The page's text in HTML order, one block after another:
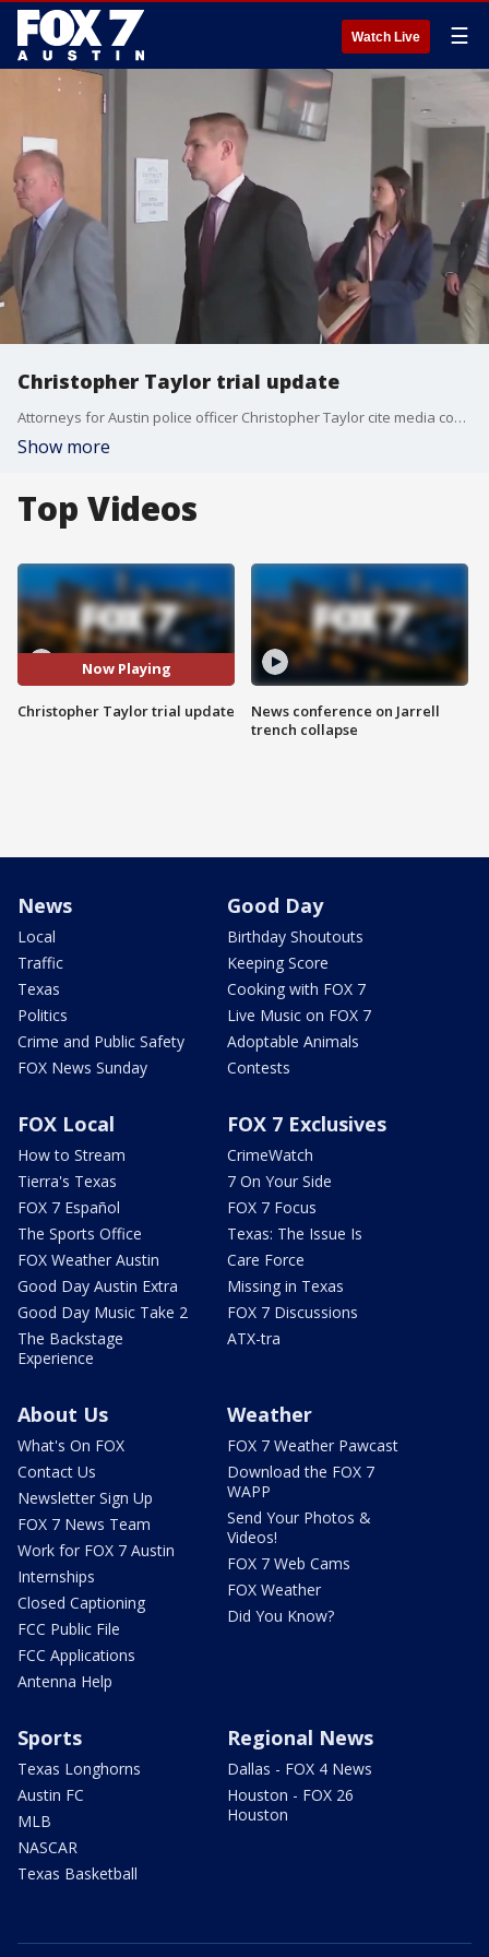
Watch Live ☰
Christopher Taylor trial update
Attorneys for Austin police officer Christopher Taylor cite media coverage, juror intimidation and Taylor is accused of shooting and killing Mike Ramos in Southeast Austin in 2020.
Show more
Top Videos
Now Playing
Christopher Taylor trial update
News conference on Jarrell
trench collapse
News
Local
Traffic
Texas
Politics
Crime and Public Safety
FOX News Sunday
Good Day
Birthday Shoutouts
Keeping Score
Cooking with FOX 7
Live Music on FOX 7
Adoptable Animals
Contests
FOX Local
How to Stream
Tierra's Texas
FOX 7 Español
The Sports Office
FOX Weather Austin
Good Day Austin Extra
Good Day Music Take 2
The Backstage
Experience
FOX 7 Exclusives
CrimeWatch
7 On Your Side
FOX 7 Focus
Texas: The Issue Is
Care Force
Missing in Texas
FOX 7 Discussions
ATX-tra
About Us
What's On FOX
Contact Us
Newsletter Sign Up
FOX 7 News Team
Work for FOX 7 Austin
Internships
Closed Captioning
FCC Public File
FCC Applications
Antenna Help
Weather
FOX 7 Weather Pawcast
Download the FOX 7
WAPP
Send Your Photos &
Videos!
FOX 7 Web Cams
FOX Weather
Did You Know?
Sports
Texas Longhorns
Austin FC
MLB
NASCAR
Texas Basketball
Regional News
Dallas - FOX 4 News
Houston - FOX 26
Houston